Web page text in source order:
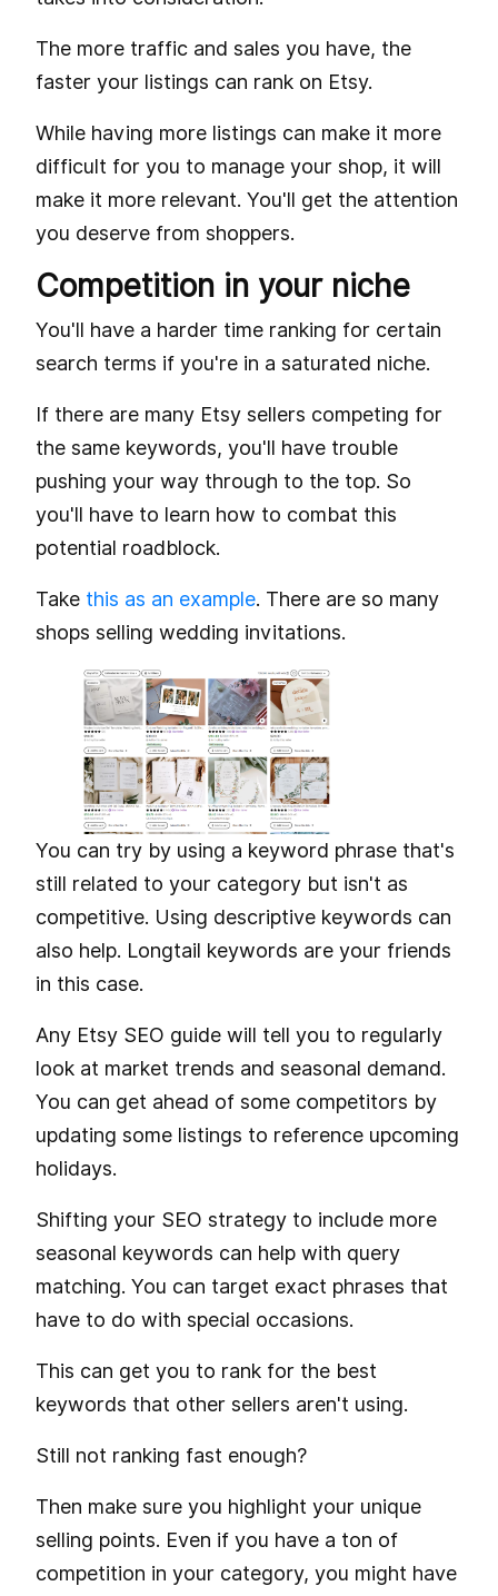
The more traffic and sales you have, the
faster your listings can rank on Etsy.
While having more listings can make it more
difficult for you to manage your shop, it will
make it more relevant. You'll get the attention
you deserve from shoppers.
Competition in your niche
You'll have a harder time ranking for certain
search terms if you're in a saturated niche.
If there are many Etsy sellers competing for
the same keywords, you'll have trouble
pushing your way through to the top. So
you'll have to learn how to combat this
potential roadblock.
Take this as an example. There are so many
shops selling wedding invitations.
You can try by using a keyword phrase that's
still related to your category but isn't as
competitive. Using descriptive keywords can
also help. Longtail keywords are your friends
in this case.
Any Etsy SEO guide will tell you to regularly
look at market trends and seasonal demand.
You can get ahead of some competitors by
updating some listings to reference upcoming
holidays.
Shifting your SEO strategy to include more
seasonal keywords can help with query
matching. You can target exact phrases that
have to do with special occasions.
This can get you to rank for the best
keywords that other sellers aren't using.
Still not ranking fast enough?
Then make sure you highlight your unique
selling points. Even if you have a ton of
competition in your category, you might have